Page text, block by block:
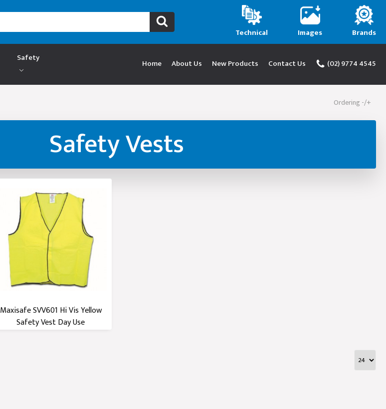
Technical Images
Brands
Safety Home About Us New Products Contact Us (02) 9774 4545
Ordering -/+
Safety Vests
Maxisafe SVV601 Hi Vis Yellow
Safety Vest Day Use